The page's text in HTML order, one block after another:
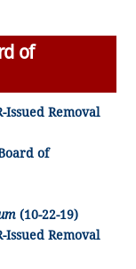
of
Issued Removal
of
(10-22-19)
Issued Removal